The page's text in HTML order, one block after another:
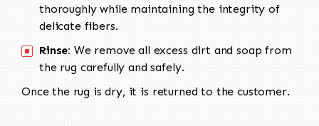
thoroughly while maintaining the integrity of
delicate fibers.
Rinse: We remove all excess dirt and soap from
the rug carefully and safely.
Once the rug is dry, it is returned to the customer.